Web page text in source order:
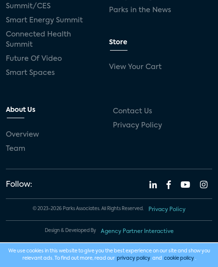
Summit/CES
Smart Energy Summit
Connected Health
Summit
Future Of Video
Smart Spaces
Parks in the News
Store
View Your Cart
About Us
Overview
Team
Contact Us
Privacy Policy
Follow:
© 2023-2026 Parks Associates. All Rights Reserved. Privacy Policy
Design & Developed By Agency Partner Interactive
We use cookies in this website to give you the best experience on our site and show you
relevant ads. To find out more, read our privacy policy and cookie policy .